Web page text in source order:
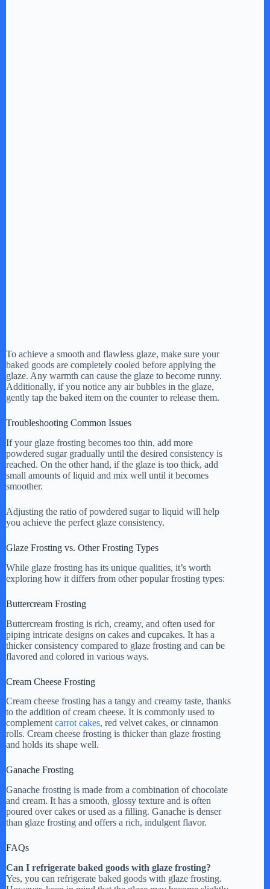
To achieve a smooth and flawless glaze, make sure your
baked goods are completely cooled before applying the
glaze. Any warmth can cause the glaze to become runny.
Additionally, if you notice any air bubbles in the glaze,
gently tap the baked item on the counter to release them.
Troubleshooting Common Issues
If your glaze frosting becomes too thin, add more
powdered sugar gradually until the desired consistency is
reached. On the other hand, if the glaze is too thick, add
small amounts of liquid and mix well until it becomes
smoother.
Adjusting the ratio of powdered sugar to liquid will help
you achieve the perfect glaze consistency.
Glaze Frosting vs. Other Frosting Types
While glaze frosting has its unique qualities, it’s worth
exploring how it differs from other popular frosting types:
Buttercream Frosting
Buttercream frosting is rich, creamy, and often used for
piping intricate designs on cakes and cupcakes. It has a
thicker consistency compared to glaze frosting and can be
flavored and colored in various ways.
Cream Cheese Frosting
Cream cheese frosting has a tangy and creamy taste, thanks
to the addition of cream cheese. It is commonly used to
complement carrot cakes, red velvet cakes, or cinnamon
rolls. Cream cheese frosting is thicker than glaze frosting
and holds its shape well.
Ganache Frosting
Ganache frosting is made from a combination of chocolate
and cream. It has a smooth, glossy texture and is often
poured over cakes or used as a filling. Ganache is denser
than glaze frosting and offers a rich, indulgent flavor.
FAQs
Can I refrigerate baked goods with glaze frosting?
Yes, you can refrigerate baked goods with glaze frosting.